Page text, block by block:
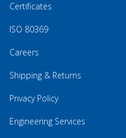
Certificates
ISO 80369
Careers
Shipping & Returns
Privacy Policy
Engineering Services